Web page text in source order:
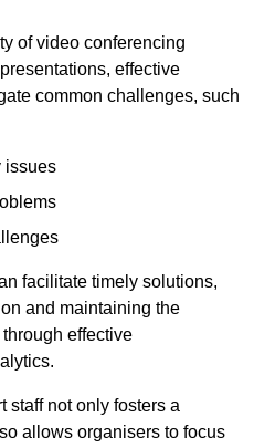
of video conferencing
effective
common challenges, such
issues
facilitate timely solutions,
and maintaining the
effective
staff not only fosters a
allows organisers to focus